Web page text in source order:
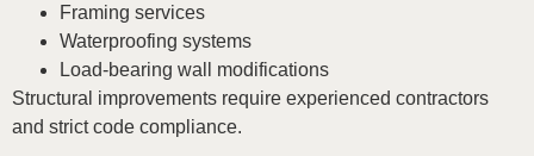
Framing services
Waterproofing systems
Load-bearing wall modifications
Structural improvements require experienced contractors
and strict code compliance.